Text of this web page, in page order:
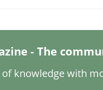
20 minutes read · 1 Comment
- The
knowledge with